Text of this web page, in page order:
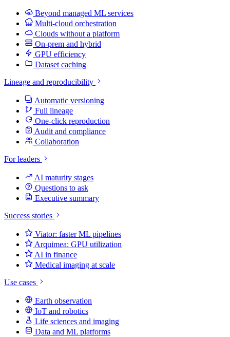
Beyond managed ML services
Multi-cloud orchestration
Clouds without a platform
On-prem and hybrid
GPU efficiency
Dataset caching
Lineage and reproducibility
Automatic versioning
Full lineage
One-click reproduction
Audit and compliance
Collaboration
For leaders
AI maturity stages
Questions to ask
Executive summary
Success stories
Viator: faster ML pipelines
Arquimea: GPU utilization
AI in finance
Medical imaging at scale
Use cases
Earth observation
IoT and robotics
Life sciences and imaging
Data and ML platforms